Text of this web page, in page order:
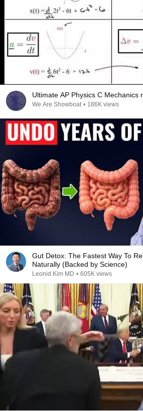
Ultimate AP Physics C Mechanics
We Are Showboat • 186K views
Gut Detox: The Fastest Way To
Naturally (Backed by Science)
Leonid Kim MD • 605K views